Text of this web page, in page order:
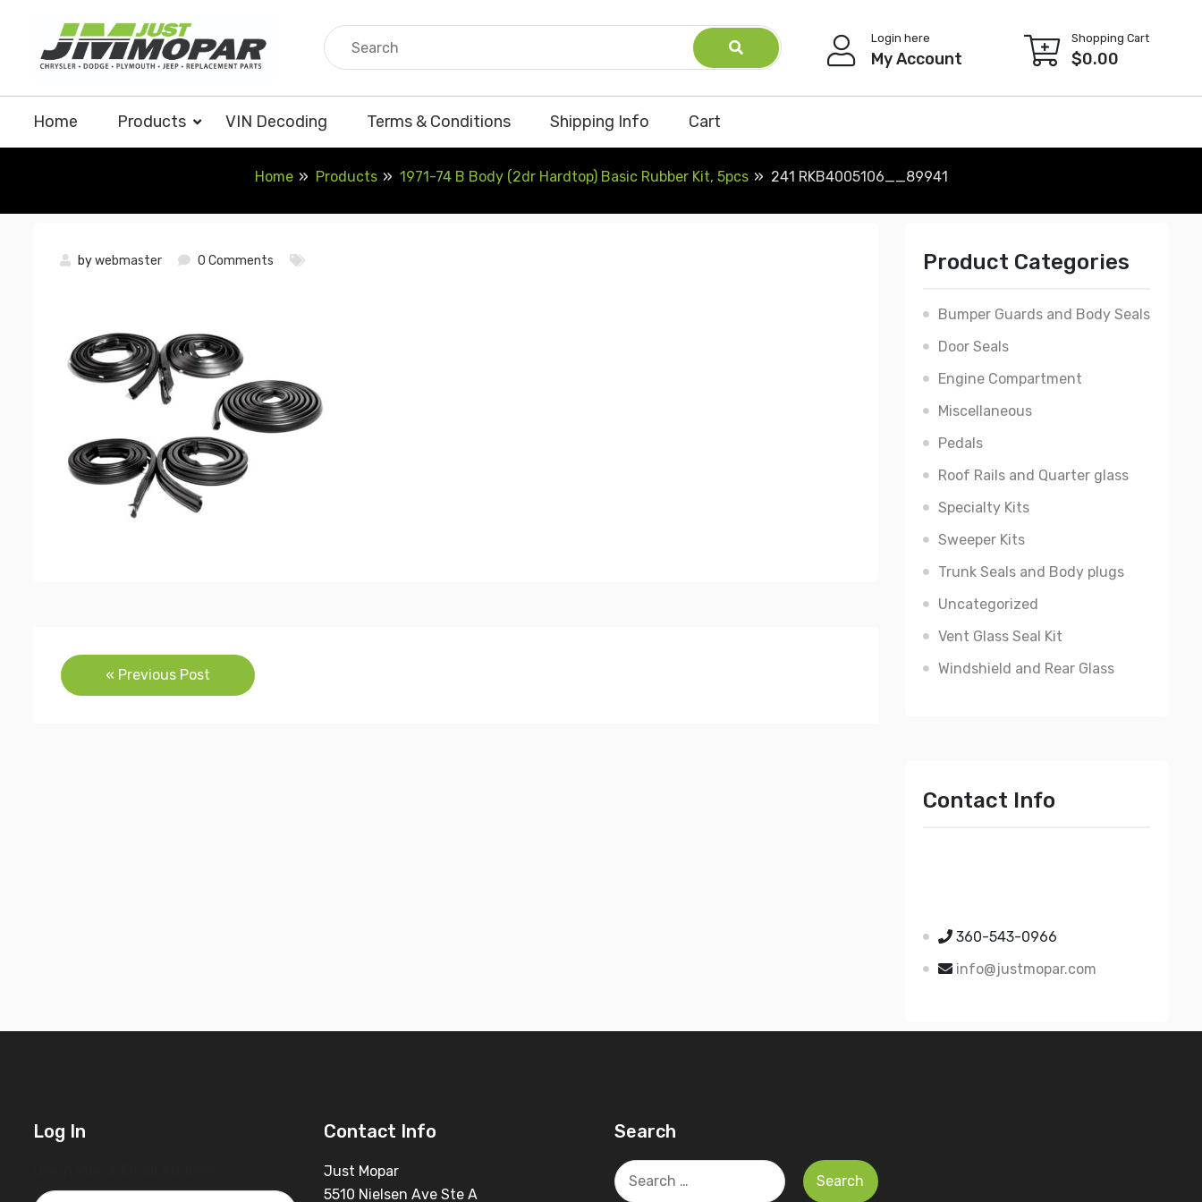
content
Login here
My Account
Shopping Cart
$0.00
Home Products VIN Decoding Terms & Conditions Shipping Info Cart
Home Products 1971-74 B Body (2dr Hardtop) Basic Rubber Kit, 5pcs 241 RKB4005106__89941
bywebmaster 0 Comments
Post
navigation
« Previous Post
Product Categories
Bumper Guards and Body Seals
Door Seals
Engine Compartment
Miscellaneous
Pedals
Roof Rails and Quarter glass
Specialty Kits
Sweeper Kits
Trunk Seals and Body plugs
Uncategorized
Vent Glass Seal Kit
Windshield and Rear Glass
Contact Info
360-543-0966
info@justmopar.com
Log In Contact Info
Just Mopar
5510 Nielsen Ave Ste A
Search
Search
for: